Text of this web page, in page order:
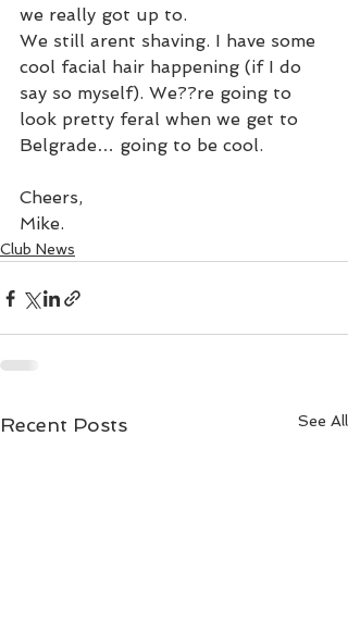
we really got up to.
We still arent shaving. I have some
cool facial hair happening (if I do
say so myself). We??re going to
look pretty feral when we get to
Belgrade… going to be cool.
Cheers,
Mike.
Club News
Recent Posts See All